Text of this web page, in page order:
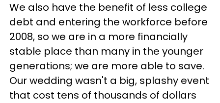
We also have the benefit of less college
debt and entering the workforce before
2008, so we are in a more financially
stable place than many in the younger
generations; we are more able to save.
Our wedding wasn't a big, splashy event
that cost tens of thousands of dollars